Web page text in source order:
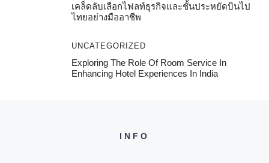
เคล็ดลับเลือกไฟลท์ธุรกิจและชั้นประหยัดบินไป
ไทยอย่างมืออาชีพ
UNCATEGORIZED
Exploring The Role Of Room Service In
Enhancing Hotel Experiences In India
INFO